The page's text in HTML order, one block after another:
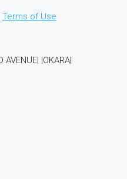
Terms of Use